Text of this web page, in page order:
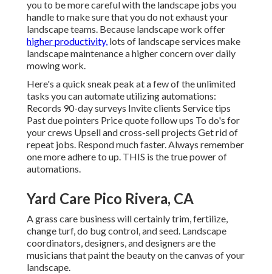
you to be more careful with the landscape jobs you
handle to make sure that you do not exhaust your
landscape teams. Because landscape work offer
higher productivity, lots of landscape services make
landscape maintenance a higher concern over daily
mowing work.
Here's a quick sneak peak at a few of the unlimited
tasks you can automate utilizing automations:
Records 90-day surveys Invite clients Service tips
Past due pointers Price quote follow ups To do's for
your crews Upsell and cross-sell projects Get rid of
repeat jobs. Respond much faster. Always remember
one more adhere to up. THIS is the true power of
automations.
Yard Care Pico Rivera, CA
A grass care business will certainly trim, fertilize,
change turf, do bug control, and seed. Landscape
coordinators, designers, and designers are the
musicians that paint the beauty on the canvas of your
landscape.